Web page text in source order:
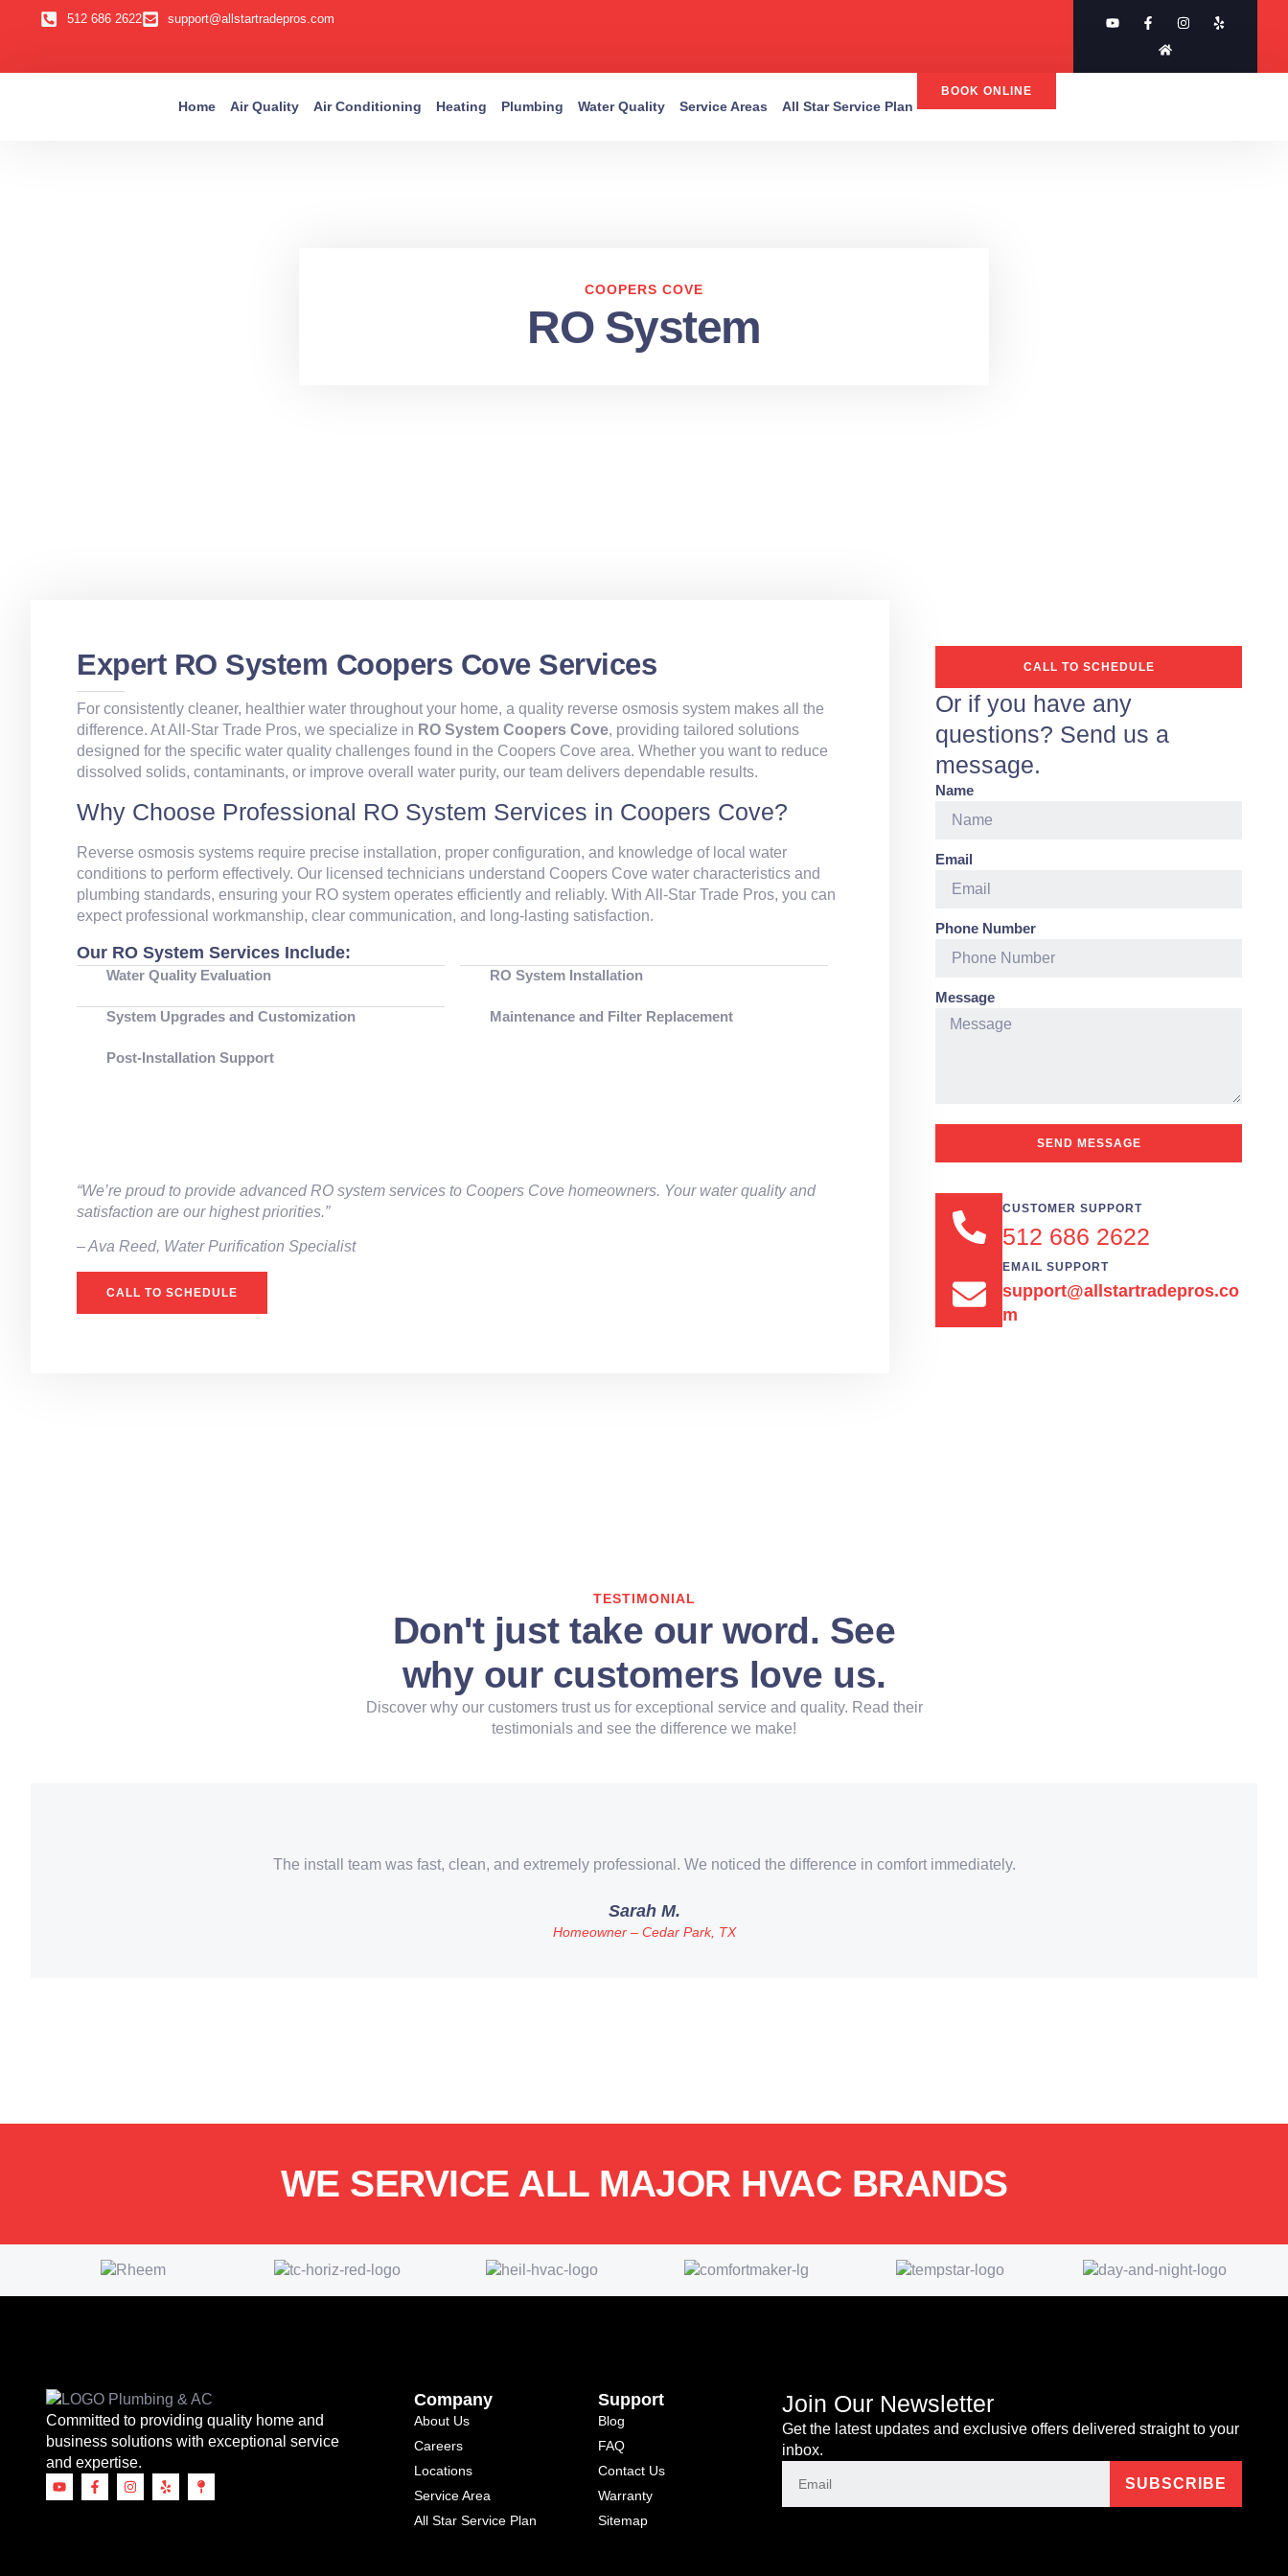
512 686 2622 support@allstartradepros.com
Home Air Quality Air Conditioning Heating Plumbing Water Quality Service Areas All Star Service Plan
BOOK ONLINE
COOPERS COVE
RO System
Expert RO System Coopers Cove Services
For consistently cleaner, healthier water throughout your home, a quality reverse osmosis system makes all the
difference. At All‑Star Trade Pros, we specialize in RO System Coopers Cove, providing tailored solutions
designed for the specific water quality challenges found in the Coopers Cove area. Whether you want to reduce
dissolved solids, contaminants, or improve overall water purity, our team delivers dependable results.
Why Choose Professional RO System Services in Coopers Cove?
Reverse osmosis systems require precise installation, proper configuration, and knowledge of local water
conditions to perform effectively. Our licensed technicians understand Coopers Cove water characteristics and
plumbing standards, ensuring your RO system operates efficiently and reliably. With All‑Star Trade Pros, you can
expect professional workmanship, clear communication, and long‑lasting satisfaction.
Our RO System Services Include:
Water Quality Evaluation
System Upgrades and Customization
Post‑Installation Support
RO System Installation
Maintenance and Filter Replacement
“We’re proud to provide advanced RO system services to Coopers Cove homeowners. Your water quality and
satisfaction are our highest priorities.”
– Ava Reed, Water Purification Specialist
CALL TO SCHEDULE
CALL TO SCHEDULE
Or if you have any
questions? Send us a
message.
Name
Email
Phone Number
Message
SEND MESSAGE
CUSTOMER SUPPORT
512 686 2622
EMAIL SUPPORT
support@allstartradepros.co
m
TESTIMONIAL
Don't just take our word. See
why our customers love us.
Discover why our customers trust us for exceptional service and quality. Read their
testimonials and see the difference we make!
The install team was fast, clean, and extremely professional. We noticed the difference in comfort immediately.
Sarah M.
Homeowner – Cedar Park, TX
WE SERVICE ALL MAJOR HVAC BRANDS
Committed to providing quality home and
business solutions with exceptional service
and expertise.
Company
About Us
Careers
Locations
Service Area
All Star Service Plan
Support
Blog
FAQ
Contact Us
Warranty
Sitemap
Join Our Newsletter
Get the latest updates and exclusive offers delivered straight to your
inbox.